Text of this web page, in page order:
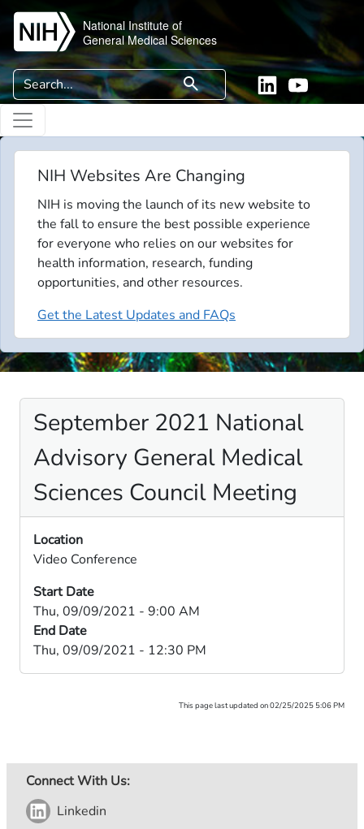
Skip to main content
National Institute of
General Medical Sciences
Search search LinkedinYouTube
NIH Websites Are Changing
NIH is moving the launch of its new website to
the fall to ensure the best possible experience
for everyone who relies on our websites for
health information, research, funding
opportunities, and other resources.
Get the Latest Updates and FAQs
September 2021 National
Advisory General Medical
Sciences Council Meeting
Location
Video Conference
Start Date
Thu, 09/09/2021 - 9:00 AM
End Date
Thu, 09/09/2021 - 12:30 PM
This page last updated on 02/25/2025 5:06 PM
Connect With Us:
Linkedin